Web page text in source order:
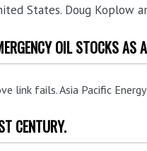
States. Doug Koplow
OIL STOCKS
link fails. Asia Pacific Energy
CENTURY.